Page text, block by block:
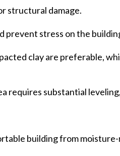
structural damage.
stress on the
clay are preferable,
requires substantial
building from